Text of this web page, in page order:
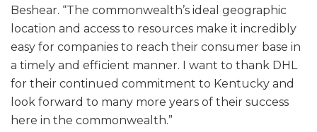
Beshear. “The commonwealth’s ideal geographic
location and access to resources make it incredibly
easy for companies to reach their consumer base in
a timely and efficient manner. I want to thank DHL
for their continued commitment to Kentucky and
look forward to many more years of their success
here in the commonwealth.”